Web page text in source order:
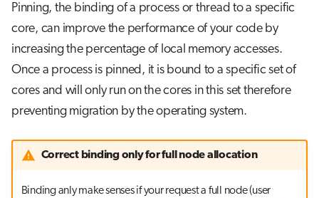
Pinning, the binding of a process or thread to a specific
core, can improve the performance of your code by
increasing the percentage of local memory accesses.
Once a process is pinned, it is bound to a specific set of
cores and will only run on the cores in this set therefore
preventing migration by the operating system.
Correct binding only for full node allocation
Binding anly make senses if your request a full node (user